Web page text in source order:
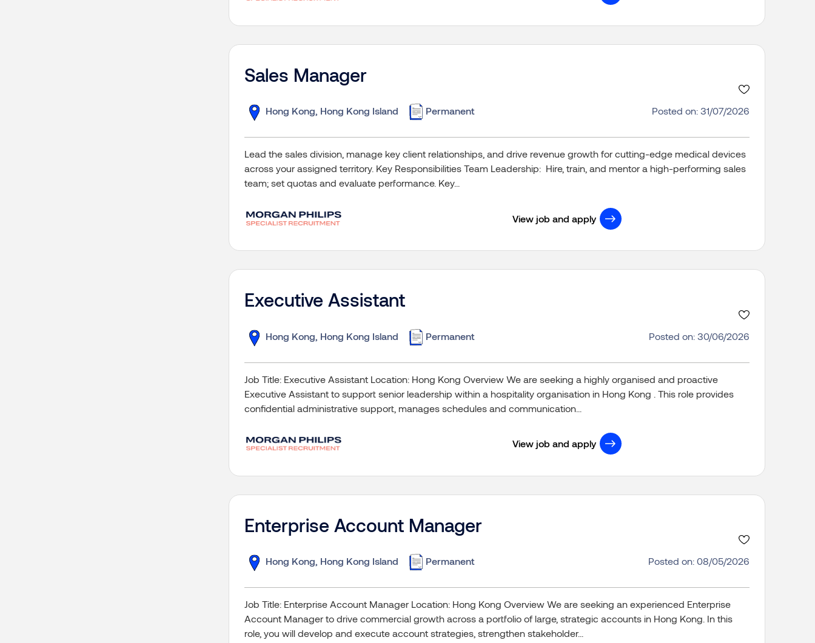
Sales Manager
Hong Kong, Hong Kong Island Permanent Posted on: 31/07/2026
Lead the sales division, manage key client relationships, and drive revenue growth for cutting-edge medical devices
across your assigned territory. Key Responsibilities Team Leadership: Hire, train, and mentor a high-performing sales
team; set quotas and evaluate performance. Key...
View job and apply
Executive Assistant
Hong Kong, Hong Kong Island Permanent Posted on: 30/06/2026
Job Title: Executive Assistant Location: Hong Kong Overview We are seeking a highly organised and proactive
Executive Assistant to support senior leadership within a hospitality organisation in Hong Kong . This role provides
confidential administrative support, manages schedules and communication...
View job and apply
Enterprise Account Manager
Hong Kong, Hong Kong Island Permanent Posted on: 08/05/2026
Job Title: Enterprise Account Manager Location: Hong Kong Overview We are seeking an experienced Enterprise
Account Manager to drive commercial growth across a portfolio of large, strategic accounts in Hong Kong. In this
role, you will develop and execute account strategies, strengthen stakeholder...